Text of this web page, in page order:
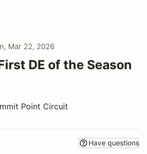
Mar 22, 2026
DE of the Season
Point Circuit
Have questions